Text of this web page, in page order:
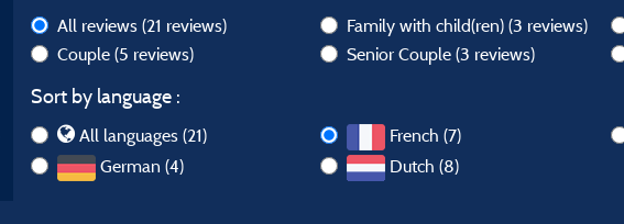
All reviews (21 reviews) Family with child(ren)(3 reviews)
Couple (5 reviews) Senior Couple(3 reviews)
Sort by language :
All languages (21) French (7)
German (4)
Dutch (8)